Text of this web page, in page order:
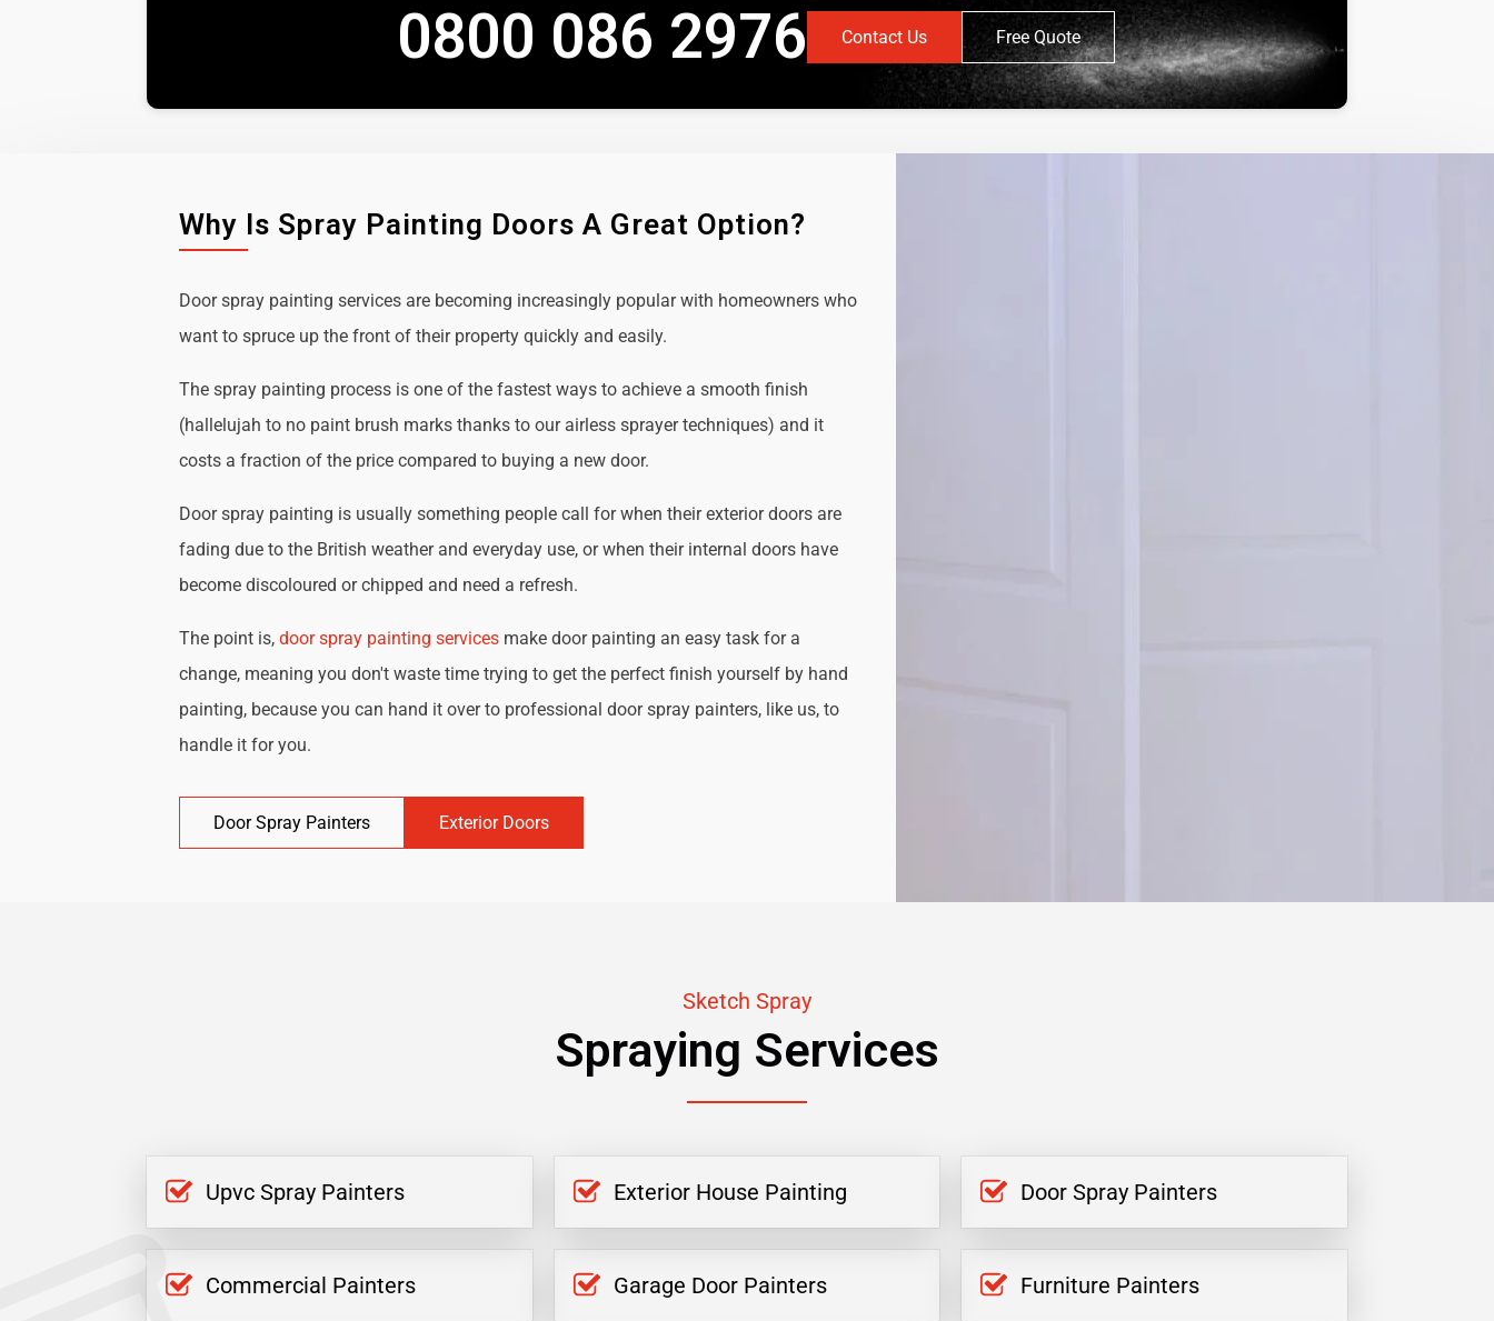
0800 086 2976 Contact Us Free Quote
Why Is Spray Painting Doors A Great Option?
Door spray painting services are becoming increasingly popular with homeowners who
want to spruce up the front of their property quickly and easily.
The spray painting process is one of the fastest ways to achieve a smooth finish
(hallelujah to no paint brush marks thanks to our airless sprayer techniques) and it
costs a fraction of the price compared to buying a new door.
Door spray painting is usually something people call for when their exterior doors are
fading due to the British weather and everyday use, or when their internal doors have
become discoloured or chipped and need a refresh.
The point is,door spray painting services make door painting an easy task for a
change, meaning you don't waste time trying to get the perfect finish yourself by hand
painting, because you can hand it over to professional door spray painters, like us, to
handle it for you.
Door Spray Painters Exterior Doors
Sketch Spray
Spraying Services
Upvc Spray Painters Exterior House Painting Door Spray Painters
Commercial Painters Garage Door Painters Furniture Painters